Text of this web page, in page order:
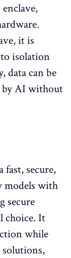
.
it is
isolation
data can be
by AI without
fast, secure,
models with
secure
choice. It
while
solutions,